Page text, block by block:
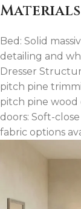
Materials
Bed: Solid
detailing and
Dresser
pitch pine
pitch pine wood
doors: Soft-
fabric options